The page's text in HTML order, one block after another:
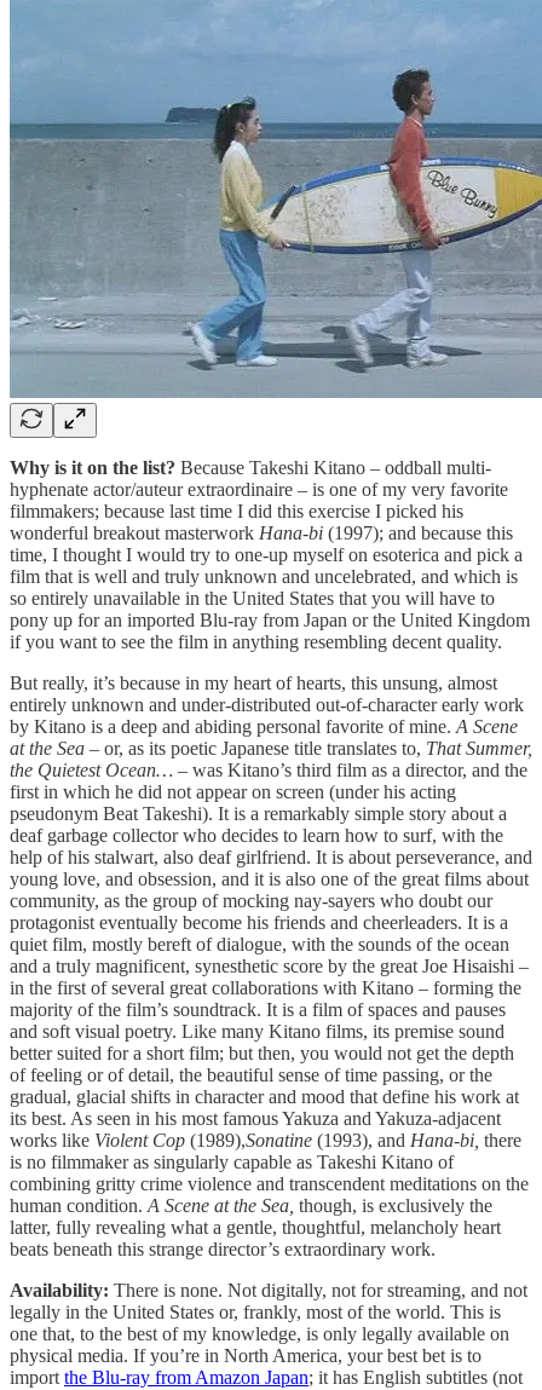
Why is it on the list? Because Takeshi Kitano – oddball multi-
hyphenate actor/auteur extraordinaire – is one of my very favorite
filmmakers; because last time I did this exercise I picked his
wonderful breakout masterwork Hana-bi (1997); and because this
time, I thought I would try to one-up myself on esoterica and pick a
film that is well and truly unknown and uncelebrated, and which is
so entirely unavailable in the United States that you will have to
pony up for an imported Blu-ray from Japan or the United Kingdom
if you want to see the film in anything resembling decent quality.
But really, it’s because in my heart of hearts, this unsung, almost
entirely unknown and under-distributed out-of-character early work
by Kitano is a deep and abiding personal favorite of mine. A Scene
at the Sea – or, as its poetic Japanese title translates to, That Summer,
the Quietest Ocean… – was Kitano’s third film as a director, and the
first in which he did not appear on screen (under his acting
pseudonym Beat Takeshi). It is a remarkably simple story about a
deaf garbage collector who decides to learn how to surf, with the
help of his stalwart, also deaf girlfriend. It is about perseverance, and
young love, and obsession, and it is also one of the great films about
community, as the group of mocking nay-sayers who doubt our
protagonist eventually become his friends and cheerleaders. It is a
quiet film, mostly bereft of dialogue, with the sounds of the ocean
and a truly magnificent, synesthetic score by the great Joe Hisaishi –
in the first of several great collaborations with Kitano – forming the
majority of the film’s soundtrack. It is a film of spaces and pauses
and soft visual poetry. Like many Kitano films, its premise sound
better suited for a short film; but then, you would not get the depth
of feeling or of detail, the beautiful sense of time passing, or the
gradual, glacial shifts in character and mood that define his work at
its best. As seen in his most famous Yakuza and Yakuza-adjacent
works like Violent Cop (1989),Sonatine (1993), and Hana-bi, there
is no filmmaker as singularly capable as Takeshi Kitano of
combining gritty crime violence and transcendent meditations on the
human condition. A Scene at the Sea, though, is exclusively the
latter, fully revealing what a gentle, thoughtful, melancholy heart
beats beneath this strange director’s extraordinary work.
Availability: There is none. Not digitally, not for streaming, and not
legally in the United States or, frankly, most of the world. This is
one that, to the best of my knowledge, is only legally available on
physical media. If you’re in North America, your best bet is to
import the Blu-ray from Amazon Japan; it has English subtitles (not